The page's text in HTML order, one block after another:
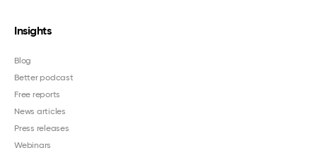
Insights
Blog
Better podcast
Free reports
News articles
Press releases
Webinars